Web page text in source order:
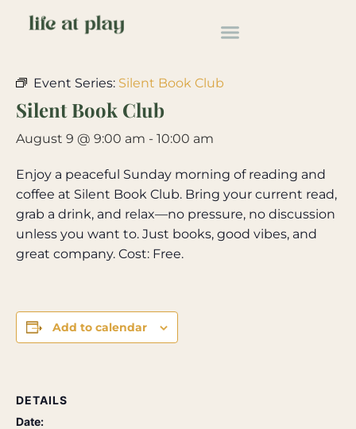
Event Series: Silent Book Club
Silent Book Club
August 9 @ 9:00 am - 10:00 am
Enjoy a peaceful Sunday morning of reading and
coffee at Silent Book Club. Bring your current read,
grab a drink, and relax—no pressure, no discussion
unless you want to. Just books, good vibes, and
great company. Cost: Free.
Add to calendar
DETAILS
Date: